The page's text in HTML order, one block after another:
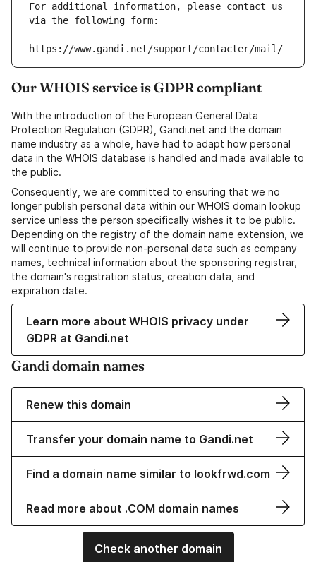
For additional information, please contact us
via the following form:
https://www.gandi.net/support/contacter/mail/
Our WHOIS service is GDPR compliant
With the introduction of the European General Data
Protection Regulation (GDPR), Gandi.net and the domain
name industry as a whole, have had to adapt how personal
data in the WHOIS database is handled and made available to
the public.
Consequently, we are committed to ensuring that we no
longer publish personal data within our WHOIS domain lookup
service unless the person specifically wishes it to be public.
Depending on the registry of the domain name extension, we
will continue to provide non-personal data such as company
names, technical information about the sponsoring registrar,
the domain's registration status, creation data, and
expiration date.
Learn more about WHOIS privacy under
GDPR at Gandi.net
Gandi domain names
Renew this domain
Transfer your domain name to Gandi.net
Find a domain name similar to lookfrwd.com
Read more about .COM domain names
Check another domain